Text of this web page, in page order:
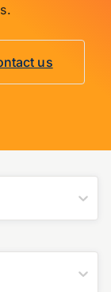
us